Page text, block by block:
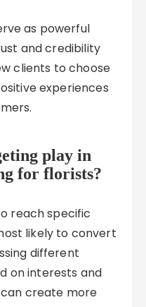
as powerful
and credibility
clients to choose
experiences
play in
for florists?
reach specific
likely to convert
different
on interests and
create more